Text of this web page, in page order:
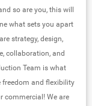
so are you, this will
what sets you apart
strategy, design,
collaboration, and
Team is what
freedom and flexibility
commercial! We are